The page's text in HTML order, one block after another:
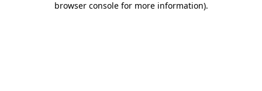
browser console for more information).